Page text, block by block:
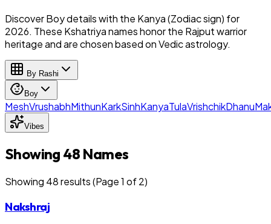
Discover Boy details with the Kanya (Zodiac sign) for
2026. These Kshatriya names honor the Rajput warrior
heritage and are chosen based on Vedic astrology.
By Rashi
Boy
MeshVrushabhMithunKarkSinhKanyaTulaVrishchikDhanu
Vibes
Showing 48 Names
Showing 48results(Page 1 of 2)
Nakshraj